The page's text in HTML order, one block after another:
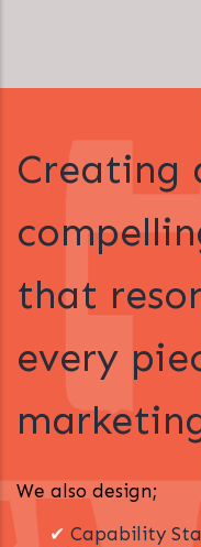
Creating
that
every
We also design;
✔ Capability